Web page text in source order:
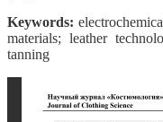
Keywords:
materials; leather
tanning